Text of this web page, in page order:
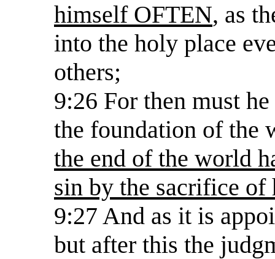
himself OFTEN, as
into the holy place
others;
9:26 For then must
the foundation of the
the end of the world
sin by the sacrifice of
9:27 And as it is
but after this the